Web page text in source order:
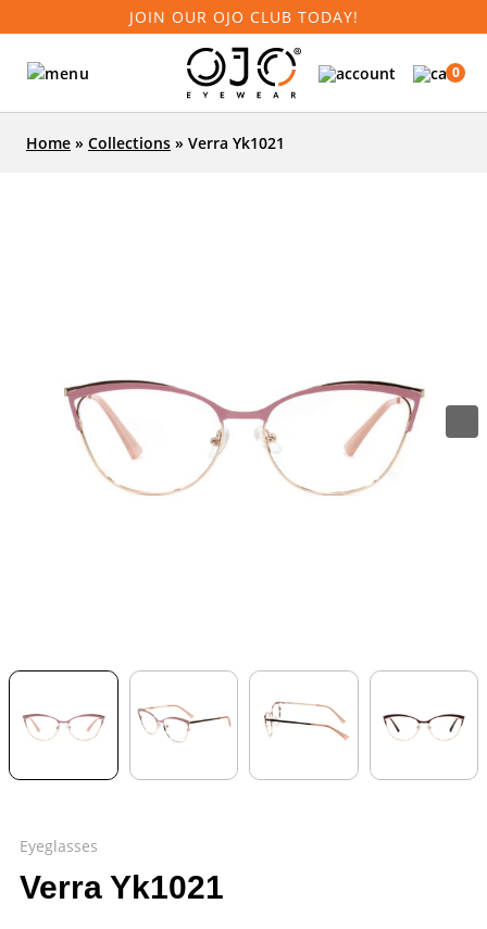
JOIN OUR OJO CLUB TODAY!
0
Home » Collections » Verra Yk1021
Eyeglasses
Verra Yk1021